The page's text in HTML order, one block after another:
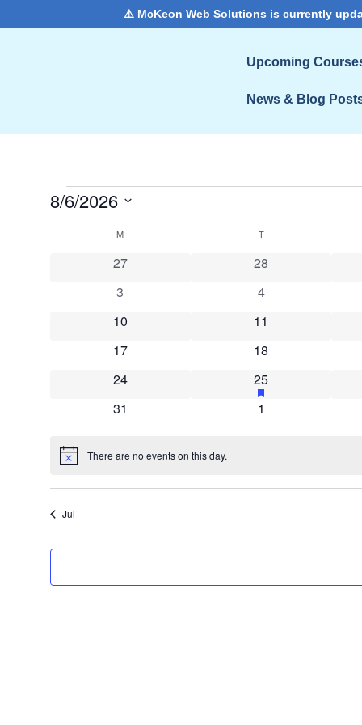
⚠️ McKeon Web Solutions is currently
Upcoming
News & Blog
8/6/2026
Calendar
Events
M T
0 events
27 0 events
28
0 events
3 0 events
4
0 events
10 0 events
11
0 events
17 0 events
18
0 events
24 2 events
25has featured events
0 events
31 0 events
1
Notice There are no events on this day.
Jul